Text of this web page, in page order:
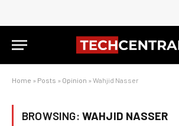
Home » Posts » Opinion » Wahjid Nasser
BROWSING: WAHJID NASSER